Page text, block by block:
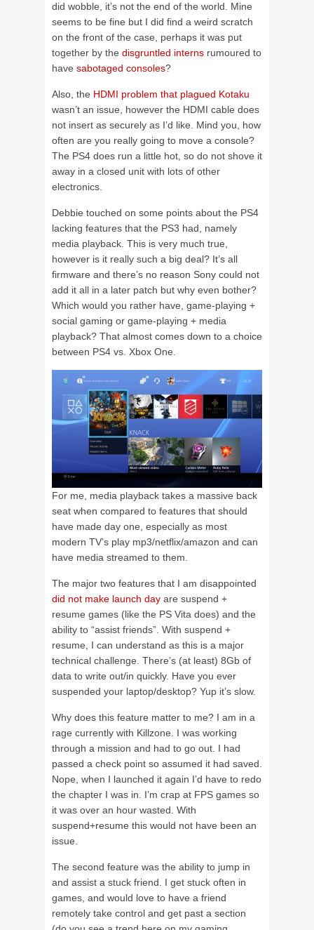
did wobble, it’s not the end of the world. Mine
seems to be fine but I did find a weird scratch
on the front of the case, perhaps it was put
together by the disgruntled interns rumoured to
have sabotaged consoles?
Also, the HDMI problem that plagued Kotaku
wasn’t an issue, however the HDMI cable does
not insert as securely as I’d like. Mind you, how
often are you really going to move a console?
The PS4 does run a little hot, so do not shove it
away in a closed unit with lots of other
electronics.
Debbie touched on some points about the PS4
lacking features that the PS3 had, namely
media playback. This is very much true,
however is it really such a big deal? It’s all
firmware and there’s no reason Sony could not
add it all in a later patch but why even bother?
Which would you rather have, game-playing +
social gaming or game-playing + media
playback? That almost comes down to a choice
between PS4 vs. Xbox One.
For me, media playback takes a massive back
seat when compared to features that should
have made day one, especially as most
modern TV’s play mp3/netflix/amazon and can
have media streamed to them.
The major two features that I am disappointed
did not make launch day are suspend +
resume games (like the PS Vita does) and the
ability to “assist friends”. With suspend +
resume, I can understand as this is a major
technical challenge. There’s (at least) 8Gb of
data to write out/in quickly. Have you ever
suspended your laptop/desktop? Yup it’s slow.
Why does this feature matter to me? I am in a
rage currently with Killzone. I was working
through a mission and had to go out. I had
passed a check point so assumed it had saved.
Nope, when I launched it again I’d have to redo
the chapter I was in. I’m crap at FPS games so
it was over an hour wasted. With
suspend+resume this would not have been an
issue.
The second feature was the ability to jump in
and assist a stuck friend. I get stuck often in
games, and would love to have a friend
remotely take control and get past a section